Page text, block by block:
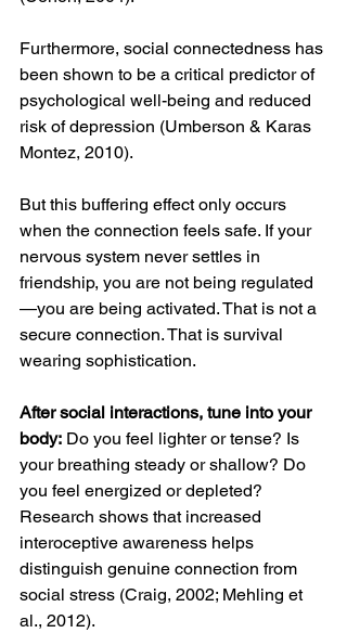
Furthermore, social connectedness has
been shown to be a critical predictor of
psychological well-being and reduced
risk of depression (Umberson & Karas
Montez, 2010).
But this buffering effect only occurs
when the connection feels safe. If your
nervous system never settles in
friendship, you are not being regulated
—you are being activated. That is not a
secure connection. That is survival
wearing sophistication.
After social interactions, tune into your
body: Do you feel lighter or tense? Is
your breathing steady or shallow? Do
you feel energized or depleted?
Research shows that increased
interoceptive awareness helps
distinguish genuine connection from
social stress (Craig, 2002; Mehling et
al., 2012).